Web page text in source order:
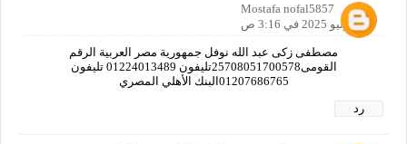
Mostafa nofal5857
21 يوليو 2025 في 3:16 ص
مصطفى زكى عبد الله نوفل جمهورية مصر العربية الرقم
القومى25708051700578تليفون 01224013489 تليفون
01207686765البنك الأهلي المصري
رد